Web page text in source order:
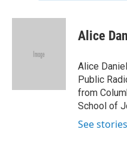
Alice
Alice
Public
from
School of
See